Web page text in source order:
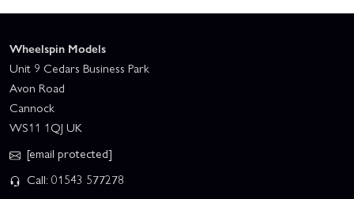
Wheelspin Models
Unit 9 Cedars Business Park
Avon Road
Cannock
WS11 1QJ UK
[email protected]
Call: 01543 577278